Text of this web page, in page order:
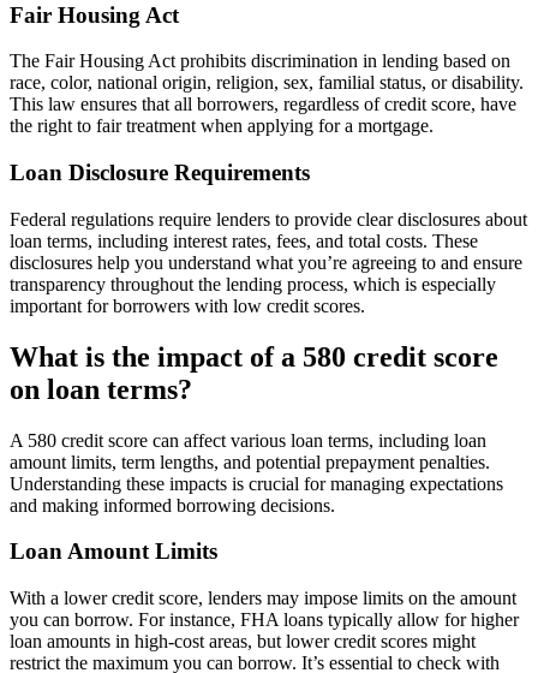
Fair Housing Act
The Fair Housing Act prohibits discrimination in lending based on
race, color, national origin, religion, sex, familial status, or disability.
This law ensures that all borrowers, regardless of credit score, have
the right to fair treatment when applying for a mortgage.
Loan Disclosure Requirements
Federal regulations require lenders to provide clear disclosures about
loan terms, including interest rates, fees, and total costs. These
disclosures help you understand what you’re agreeing to and ensure
transparency throughout the lending process, which is especially
important for borrowers with low credit scores.
What is the impact of a 580 credit score
on loan terms?
A 580 credit score can affect various loan terms, including loan
amount limits, term lengths, and potential prepayment penalties.
Understanding these impacts is crucial for managing expectations
and making informed borrowing decisions.
Loan Amount Limits
With a lower credit score, lenders may impose limits on the amount
you can borrow. For instance, FHA loans typically allow for higher
loan amounts in high-cost areas, but lower credit scores might
restrict the maximum you can borrow. It’s essential to check with